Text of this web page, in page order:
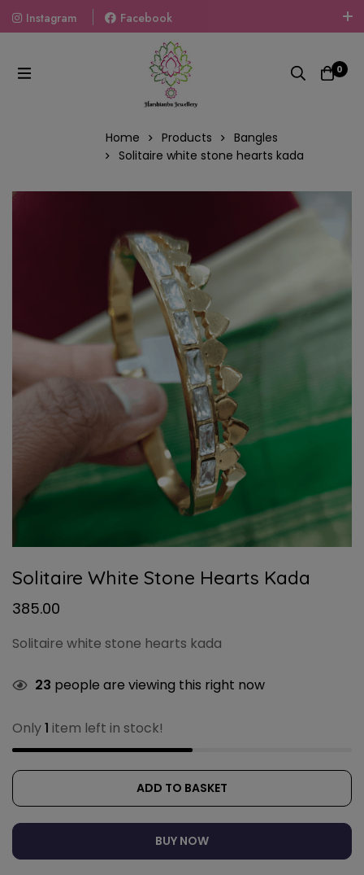
Instagram
Facebook
Welcome To The World Of Fashion Jewellery, Embrace Your
Look With Our Products And Gift Your Loved Ones With
Our Gift Packs Curated With Love.
0
Home Products
Bangles
Solitaire white stone hearts kada
Solitaire White Stone Hearts Kada
385.00
Solitaire white stone hearts kada
23 people are viewing this right now
Only1 item left in stock!
ADD TO BASKET
BUY NOW